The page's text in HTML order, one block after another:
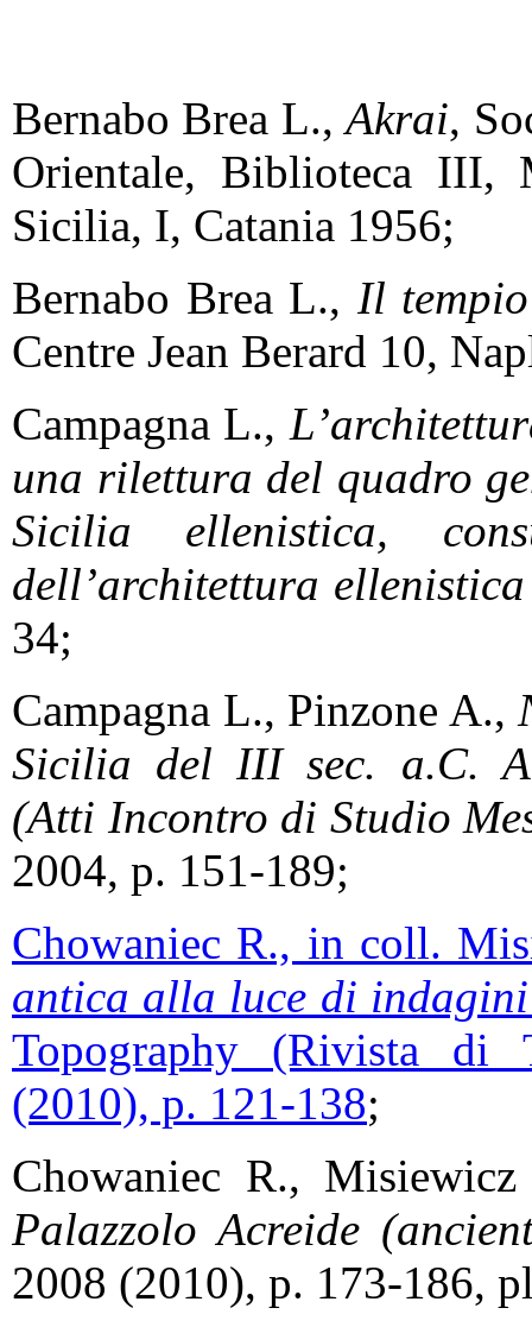
Bernabo Brea L.,Akrai,
Orientale, Biblioteca III,
Sicilia, I, Catania 1956;
Bernabo Brea L., Il
Centre Jean Berard 10,
Campagna L.,
una rilettura del quadro
Sicilia ellenistica,
dell’architettura ellenistica
34;
Campagna L., Pinzone A.,
Sicilia del III sec. a.C.
(Atti Incontro di Studio
2004, p. 151-189;
Chowaniec R., in coll.
antica alla luce di
Topography (Rivista di
(2010), p. 121-138;
Chowaniec R.,
Palazzolo Acreide
2008 (2010), p. 173-186,